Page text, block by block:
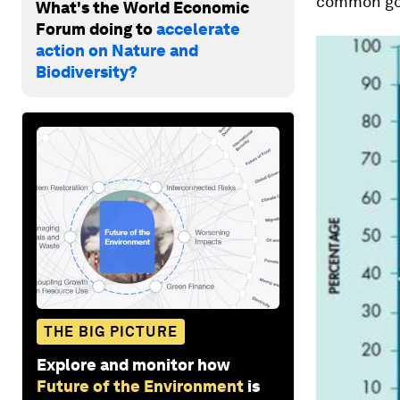
What's the World Economic
Forum doing toaccelerate
action on Nature and
Biodiversity?
THE BIG PICTURE
Explore and monitor how
Future of the Environment is